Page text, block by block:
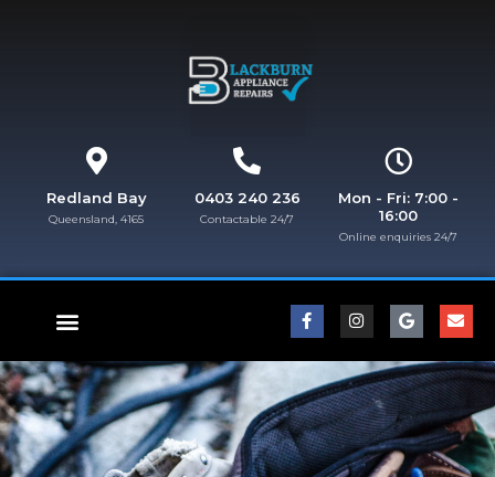
Redland Bay
Queensland, 4165
0403 240 236
Contactable 24/7
Mon - Fri: 7:00 -
16:00
Online enquiries 24/7​